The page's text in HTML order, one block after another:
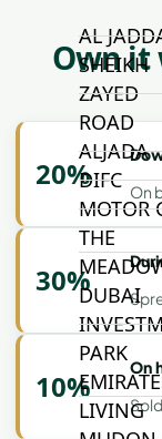
AL
SHEIKH
ZAYED
ROAD
ALJADA
DIFC
MOTOR
THE
DUBAI
PARK
LIVING
Own it
20%
On
30%
10%
On